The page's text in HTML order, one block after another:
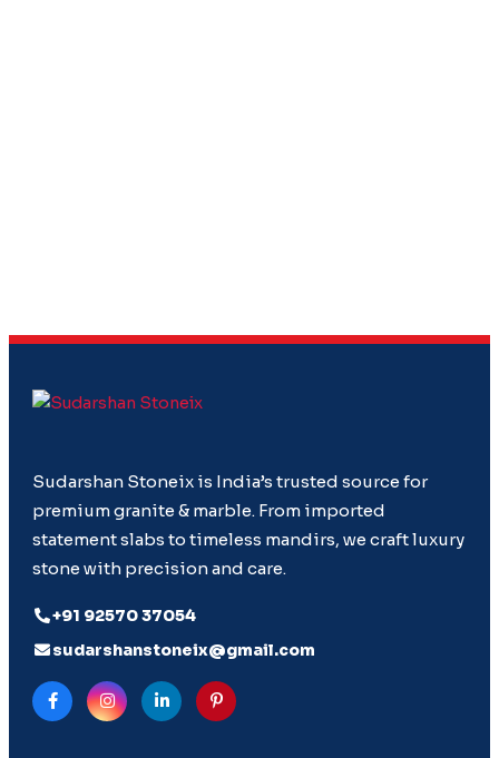
Sudarshan Stoneix is India’s trusted source for
premium granite & marble. From imported
statement slabs to timeless mandirs, we craft luxury
stone with precision and care.
+91 92570 37054
sudarshanstoneix@gmail.com